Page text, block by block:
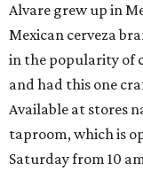
Alvare grew up in
Mexican cerveza
in the popularity of
and had this one
Available at stores
taproom, which is
Saturday from 10